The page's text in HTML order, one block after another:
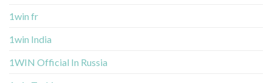
1win fr
1win India
1WIN Official In Russia